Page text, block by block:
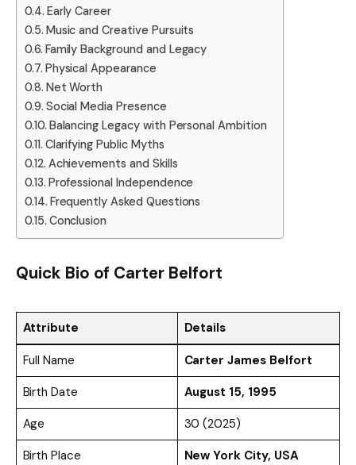
Early Career
Music and Creative Pursuits
Family Background and Legacy
Physical Appearance
Net Worth
Social Media Presence
Balancing Legacy with Personal Ambition
Clarifying Public Myths
Achievements and Skills
Professional Independence
Frequently Asked Questions
Conclusion
Quick Bio of Carter Belfort
Attribute Details
Full Name
Carter James Belfort
Birth Date
August 15, 1995
Age
30 (2025)
Birth Place
New York City, USA